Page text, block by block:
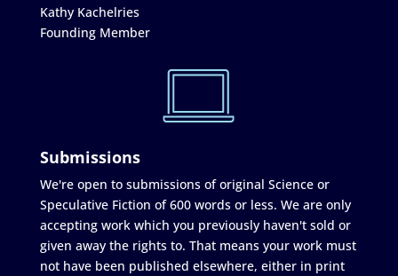
Kathy Kachelries
Founding Member
Submissions
We're open to submissions of original Science or
Speculative Fiction of 600 words or less. We are only
accepting work which you previously haven't sold or
given away the rights to. That means your work must
not have been published elsewhere, either in print